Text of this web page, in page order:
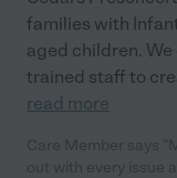
families with
aged children.
trained staff to
read more